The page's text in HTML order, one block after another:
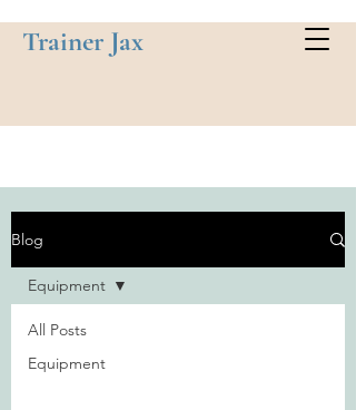
Trainer Jax
Blog
All Posts
Equipment
Equipment